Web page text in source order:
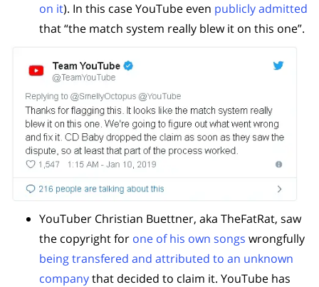
on it). In this case YouTube even publicly admitted
that “the match system really blew it on this one”.
YouTuber Christian Buettner, aka TheFatRat, saw
the copyright for one of his own songs wrongfully
being transfered and attributed to an unknown
companythat decided to claim it. YouTube has